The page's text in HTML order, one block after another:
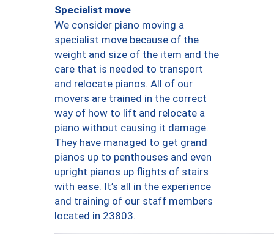
Specialist move
We consider piano moving a
specialist move because of the
weight and size of the item and the
care that is needed to transport
and relocate pianos. All of our
movers are trained in the correct
way of how to lift and relocate a
piano without causing it damage.
They have managed to get grand
pianos up to penthouses and even
upright pianos up flights of stairs
with ease. It’s all in the experience
and training of our staff members
located in 23803.